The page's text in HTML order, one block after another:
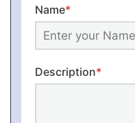
Name*
Description*